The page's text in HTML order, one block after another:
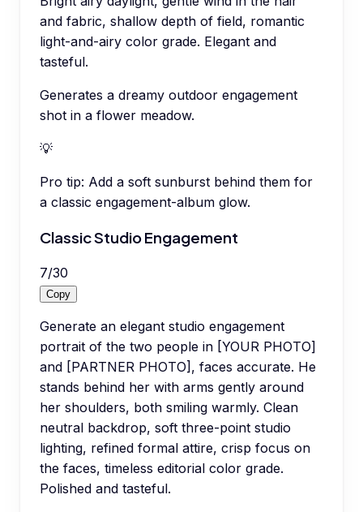
and fabric, shallow depth of field, romantic
light-and-airy color grade. Elegant and
tasteful.
Generates a dreamy outdoor engagement
shot in a flower meadow.
💡
Pro tip: Add a soft sunburst behind them for
a classic engagement-album glow.
Classic Studio Engagement
7/30
Copy
Generate an elegant studio engagement
portrait of the two people in [YOUR PHOTO]
and [PARTNER PHOTO], faces accurate. He
stands behind her with arms gently around
her shoulders, both smiling warmly. Clean
neutral backdrop, soft three-point studio
lighting, refined formal attire, crisp focus on
the faces, timeless editorial color grade.
Polished and tasteful.